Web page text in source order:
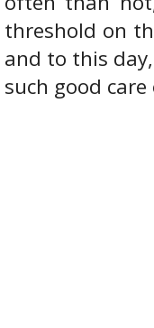
threshold on
and to this
such good